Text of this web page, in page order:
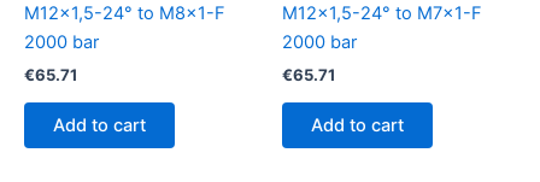
M12x1,5-24° to M8x1-F
2000 bar
€65.71
Add to cart
M12x1,5-24° to M7x1-F
2000 bar
€65.71
Add to cart